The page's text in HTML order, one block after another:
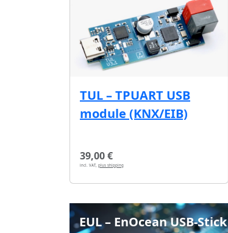
TUL – TPUART USB
module (KNX/EIB)
39,00 €
incl. VAT, plus shipping
EUL – EnOcean USB-Stick